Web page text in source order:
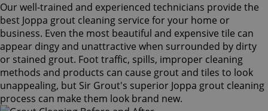
Our well-trained and experienced technicians provide the
best Joppa grout cleaning service for your home or
business. Even the most beautiful and expensive tile can
appear dingy and unattractive when surrounded by dirty
or stained grout. Foot traffic, spills, improper cleaning
methods and products can cause grout and tiles to look
unappealing, but Sir Grout's superior Joppa grout cleaning
process can make them look brand new.